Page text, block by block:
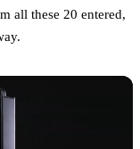
all these 20 entered,